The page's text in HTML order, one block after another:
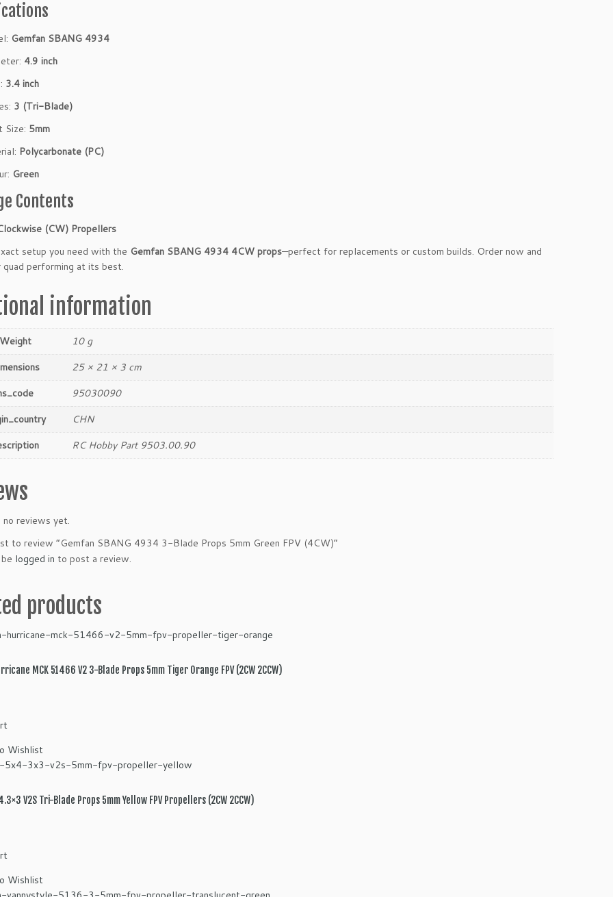
Gemfan SBANG 4934
4.9 inch
3.4 inch
3 (Tri-Blade)
Size: 5mm
Polycarbonate (PC)
Green
Contents
(CW) Propellers
setup you need with the Gemfan SBANG 4934 4CW props—perfect for replacements or custom builds. Order now and
quad performing at its best.
information
Weight
10 g
25 × 21 × 3 cm
95030090
CHN
RC Hobby Part 9503.00.90
no reviews yet.
to review “Gemfan SBANG 4934 3-Blade Props 5mm Green FPV (4CW)”
logged in to post a review.
products
MCK 51466 V2 3-Blade Props 5mm Tiger Orange FPV (2CW 2CCW)
Wishlist
V2S Tri-Blade Props 5mm Yellow FPV Propellers (2CW 2CCW)
Wishlist